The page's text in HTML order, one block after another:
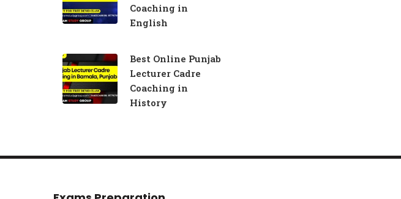
Coaching in
English
Best Online Punjab
Lecturer Cadre
Coaching in
History